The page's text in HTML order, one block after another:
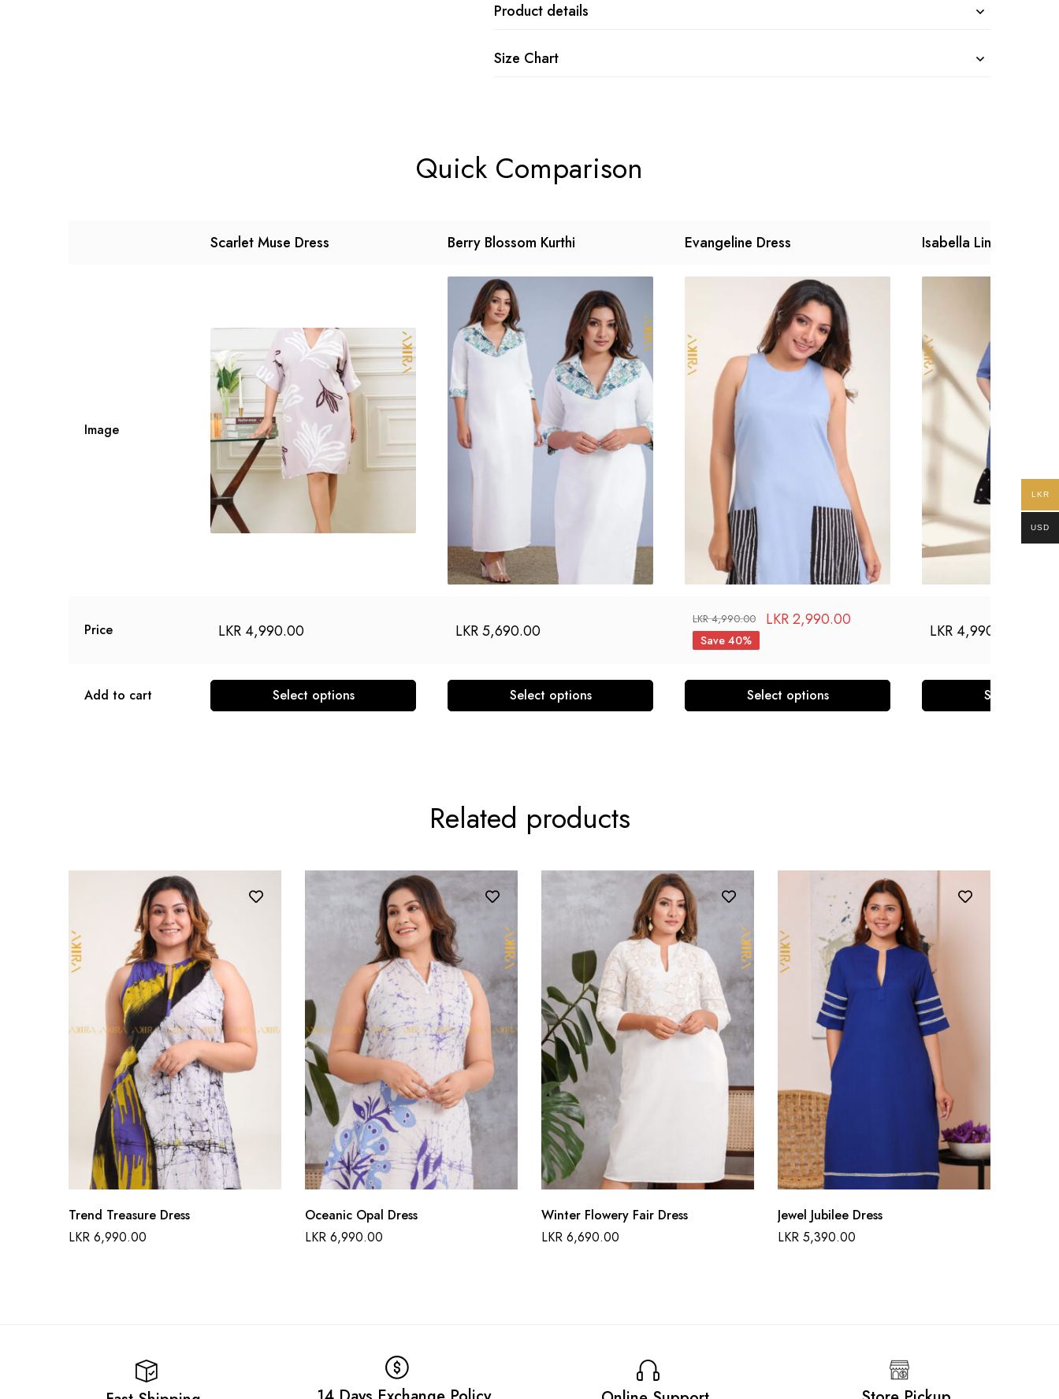
Product details
Size Chart
Quick Comparison
Scarlet Muse Dress Berry Blossom Kurthi Evangeline Dress Isabella Linen Dress
Image
Price LKR 4,990.00 LKR5,690.00
LKR4,990.00 LKR2,990.00
Save 40% LKR 4,990.00
Add to cart Select options Select options Select options Select
Related products
Trend Treasure Dress
LKR 6,990.00
Oceanic Opal Dress
LKR 6,990.00
Winter Flowery Fair Dress
LKR 6,690.00
Jewel Jubilee Dress
LKR 5,390.00
LKR
USD